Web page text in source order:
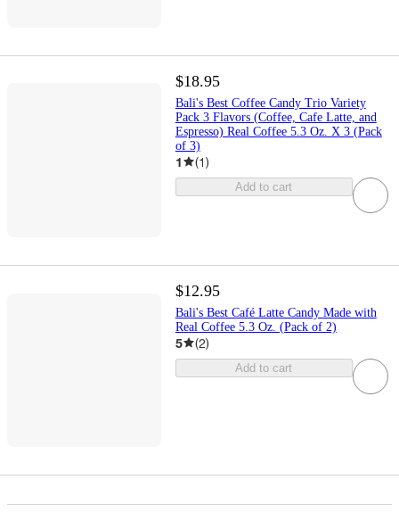
$18.95
Bali's Best Coffee Candy Trio Variety
Pack 3 Flavors (Coffee, Cafe Latte, and
Espresso) Real Coffee 5.3 Oz. X 3 (Pack
of 3)
1 (1)
Add to cart
$12.95
Bali's Best Café Latte Candy Made with
Real Coffee 5.3 Oz. (Pack of 2)
5 (2)
Add to cart